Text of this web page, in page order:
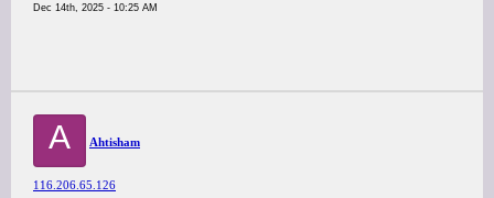
Dec 14th, 2025 - 10:25 AM
A Ahtisham
116.206.65.126